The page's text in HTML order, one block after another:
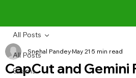
All Posts
Scams
All Posts
CapCut and Gemini
Snehal PandeyMay 21 5 min read